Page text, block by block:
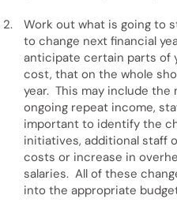
Work out what is going to
to change next financial
anticipate certain parts of
cost, that on the whole
year. This may include the
ongoing repeat income,
important to identify the
initiatives, additional staff
costs or increase in
salaries. All of these
into the appropriate